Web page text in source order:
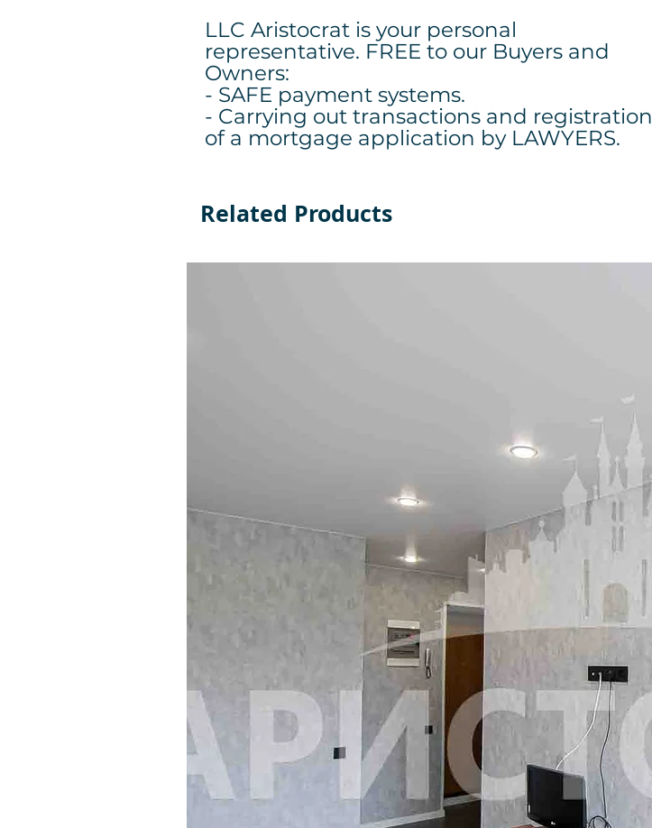
LLC Aristocrat is your personal
representative. FREE to our Buyers and
Owners:
- SAFE payment systems.
- Carrying out transactions and registration
of a mortgage application by LAWYERS.
Related Products